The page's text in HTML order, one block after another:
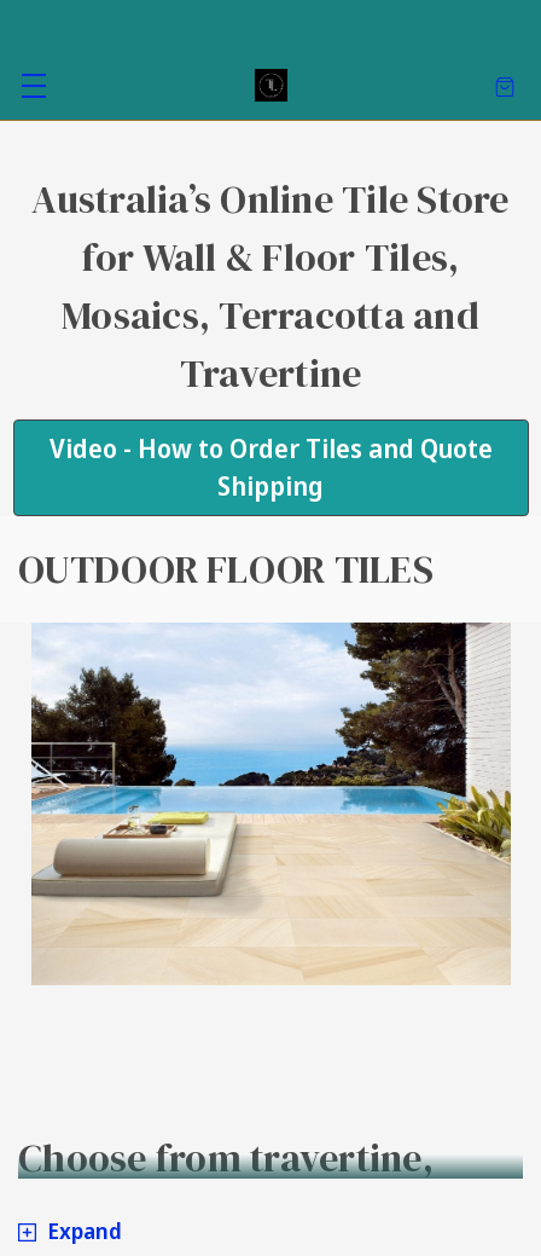
Australia’s Online Tile Store
for Wall & Floor Tiles,
Mosaics, Terracotta and
Travertine
Video - How to Order Tiles and Quote
Shipping
OUTDOOR FLOOR TILES
Choose from travertine,
stone, concrete and
Expand